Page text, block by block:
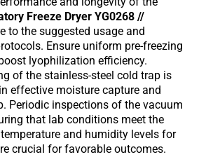
Freeze Dryer YG0268 //
to the suggested usage and
Ensure uniform pre-freezing
lyophilization efficiency.
of the stainless-steel cold trap is
effective moisture capture and
Periodic inspections of the vacuum
that lab conditions meet the
and humidity levels for
crucial for favorable outcomes.